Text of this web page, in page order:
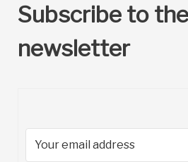
Subscribe to
newsletter